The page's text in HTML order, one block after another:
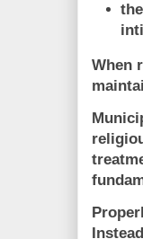
When